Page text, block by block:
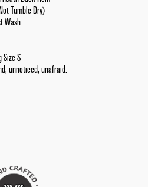
Tumble Dry)
Wash
Size S
unnoticed, unafraid.